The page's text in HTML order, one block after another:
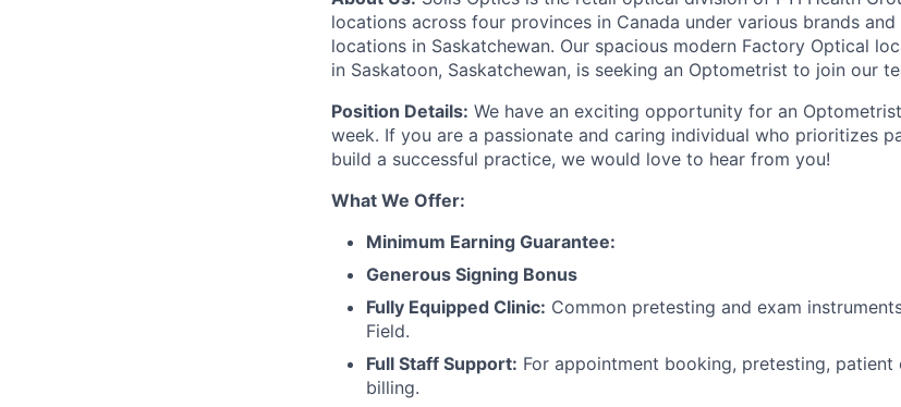
locations across four provinces in Canada under various brands
locations in Saskatchewan. Our spacious modern Factory Optical
in Saskatoon, Saskatchewan, is seeking an Optometrist to join our
Position Details: We have an exciting opportunity for an
week. If you are a passionate and caring individual who prioritizes
build a successful practice, we would love to hear from you!
What We Offer:
Minimum Earning Guarantee:
Generous Signing Bonus
Fully Equipped Clinic: Common pretesting and exam
Field.
Full Staff Support: For appointment booking, pretesting, patient
billing.